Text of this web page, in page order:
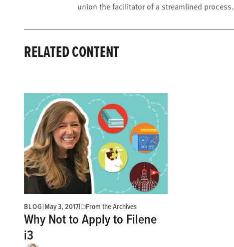
union the facilitator of a streamlined process.
RELATED CONTENT
BLOG|May 3, 2017| From the Archives
Why Not to Apply to Filene
i3